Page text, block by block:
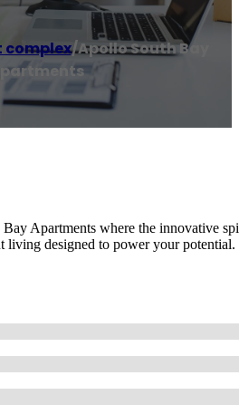
/Apollo South Bay
Apartments where the innovative
living designed to power your